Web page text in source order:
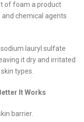
of foam a product
chemical agents
lauryl sulfate
it dry and irritated
types.
It Works
barrier.